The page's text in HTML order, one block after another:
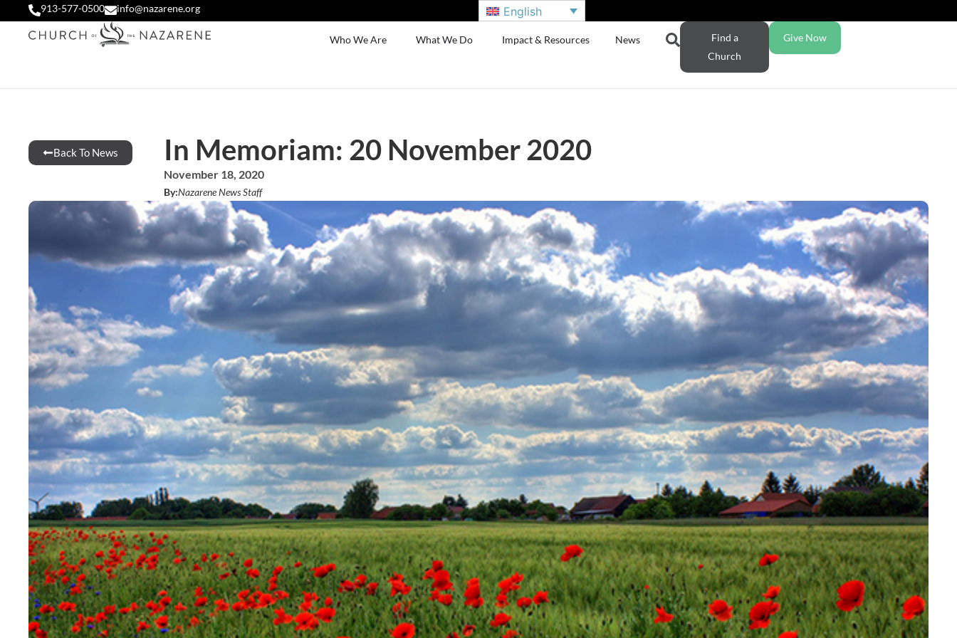
913-577-0500 info@nazarene.org English
Who We Are What We Do Impact & Resources News
Find a
Church
Give Now
Back To News In Memoriam: 20 November 2020
November 18, 2020
By:Nazarene News Staff